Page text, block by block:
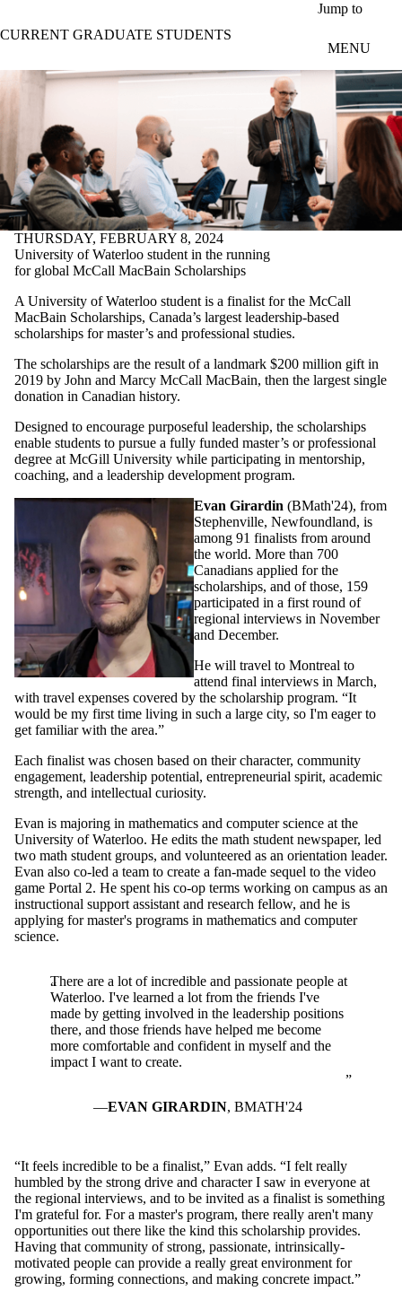
Jump to
CURRENT GRADUATE STUDENTS
MENU
THURSDAY, FEBRUARY 8, 2024
University of Waterloo student in the running
for global McCall MacBain Scholarships
A University of Waterloo student is a finalist for the McCall
MacBain Scholarships, Canada’s largest leadership-based
scholarships for master’s and professional studies.
The scholarships are the result of a landmark $200 million gift in
2019 by John and Marcy McCall MacBain, then the largest single
donation in Canadian history.
Designed to encourage purposeful leadership, the scholarships
enable students to pursue a fully funded master’s or professional
degree at McGill University while participating in mentorship,
coaching, and a leadership development program.
Evan Girardin (BMath'24), from
Stephenville, Newfoundland, is
among 91 finalists from around
the world. More than 700
Canadians applied for the
scholarships, and of those, 159
participated in a first round of
regional interviews in November
and December.
He will travel to Montreal to
attend final interviews in March,
with travel expenses covered by the scholarship program. “It
would be my first time living in such a large city, so I'm eager to
get familiar with the area.”
Each finalist was chosen based on their character, community
engagement, leadership potential, entrepreneurial spirit, academic
strength, and intellectual curiosity.
Evan is majoring in mathematics and computer science at the
University of Waterloo. He edits the math student newspaper, led
two math student groups, and volunteered as an orientation leader.
Evan also co-led a team to create a fan-made sequel to the video
game Portal 2. He spent his co-op terms working on campus as an
instructional support assistant and research fellow, and he is
applying for master's programs in mathematics and computer
science.
There are a lot of incredible and passionate people at
Waterloo. I've learned a lot from the friends I've
made by getting involved in the leadership positions
there, and those friends have helped me become
more comfortable and confident in myself and the
impact I want to create.
EVAN GIRARDIN, BMATH'24
“It feels incredible to be a finalist,” Evan adds. “I felt really
humbled by the strong drive and character I saw in everyone at
the regional interviews, and to be invited as a finalist is something
I'm grateful for. For a master's program, there really aren't many
opportunities out there like the kind this scholarship provides.
Having that community of strong, passionate, intrinsically-
motivated people can provide a really great environment for
growing, forming connections, and making concrete impact.”